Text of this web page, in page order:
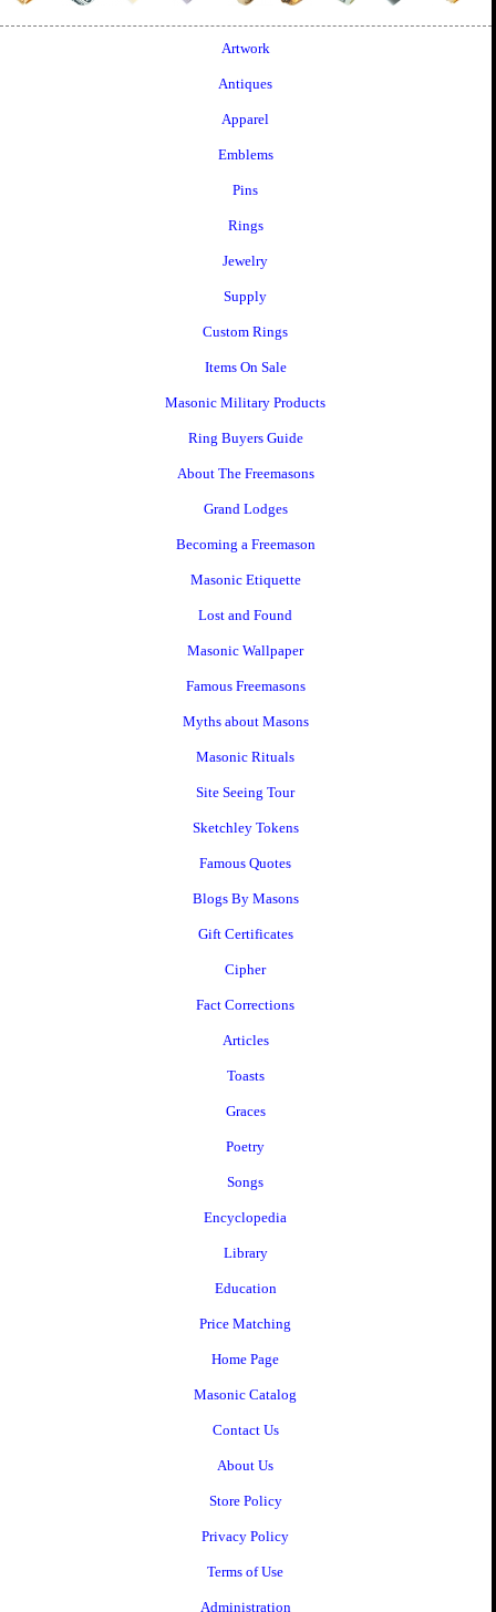
Artwork
Antiques
Apparel
Emblems
Pins
Rings
Jewelry
Supply
Custom Rings
Items On Sale
Masonic Military Products
Ring Buyers Guide
About The Freemasons
Grand Lodges
Becoming a Freemason
Masonic Etiquette
Lost and Found
Masonic Wallpaper
Famous Freemasons
Myths about Masons
Masonic Rituals
Site Seeing Tour
Sketchley Tokens
Famous Quotes
Blogs By Masons
Gift Certificates
Cipher
Fact Corrections
Articles
Toasts
Graces
Poetry
Songs
Encyclopedia
Library
Education
Price Matching
Home Page
Masonic Catalog
Contact Us
About Us
Store Policy
Privacy Policy
Terms of Use
Administration